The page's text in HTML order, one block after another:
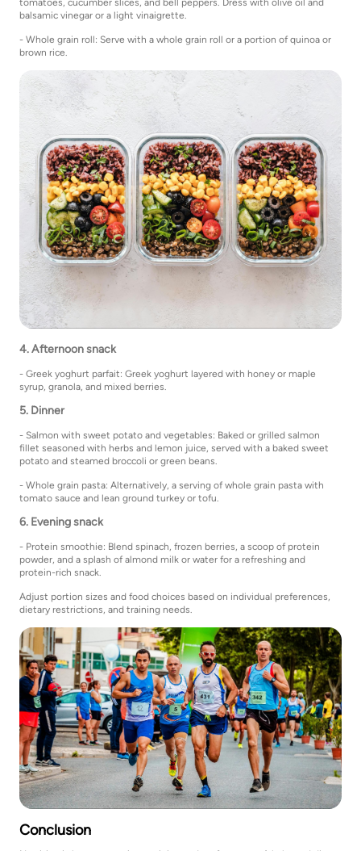
tomatoes, cucumber slices, and bell peppers. Dress with olive oil and
balsamic vinegar or a light vinaigrette.
- Whole grain roll: Serve with a whole grain roll or a portion of quinoa or
brown rice.
4. Afternoon snack
- Greek yoghurt parfait: Greek yoghurt layered with honey or maple
syrup, granola, and mixed berries.
5. Dinner
- Salmon with sweet potato and vegetables: Baked or grilled salmon
fillet seasoned with herbs and lemon juice, served with a baked sweet
potato and steamed broccoli or green beans.
- Whole grain pasta: Alternatively, a serving of whole grain pasta with
tomato sauce and lean ground turkey or tofu.
6. Evening snack
- Protein smoothie: Blend spinach, frozen berries, a scoop of protein
powder, and a splash of almond milk or water for a refreshing and
protein-rich snack.
Adjust portion sizes and food choices based on individual preferences,
dietary restrictions, and training needs.
Conclusion